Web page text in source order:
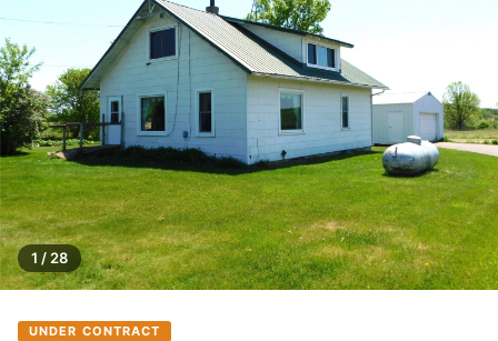
1 / 28
UNDER CONTRACT